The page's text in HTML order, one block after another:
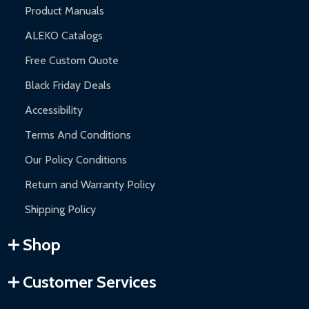
Product Manuals
ALEKO Catalogs
Free Custom Quote
Black Friday Deals
Accessibility
Terms And Conditions
Our Policy Conditions
Return and Warranty Policy
Shipping Policy
Shop
Customer Services